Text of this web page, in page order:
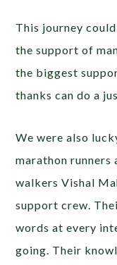
This journey
the support of
the biggest
thanks can do a
We were also
marathon runners
walkers Vishal
support crew.
words at every
going. Their